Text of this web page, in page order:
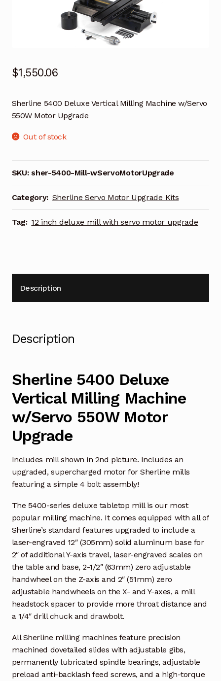
$1,550.06
Sherline 5400 Deluxe Vertical Milling Machine w/Servo
550W Motor Upgrade
Out of stock
SKU:sher-5400-Mill-wServoMotorUpgrade
Category: Sherline Servo Motor Upgrade Kits
Tag: 12 inch deluxe mill with servo motor upgrade
Description
Description
Sherline 5400 Deluxe
Vertical Milling Machine
w/Servo 550W Motor
Upgrade
Includes mill shown in 2nd picture. Includes an
upgraded, supercharged motor for Sherline mills
featuring a simple 4 bolt assembly!
The 5400-series deluxe tabletop mill is our most
popular milling machine. It comes equipped with all of
Sherline’s standard features upgraded to include a
laser-engraved 12″ (305mm) solid aluminum base for
2″ of additional Y-axis travel, laser-engraved scales on
the table and base, 2-1/2″ (63mm) zero adjustable
handwheel on the Z-axis and 2″ (51mm) zero
adjustable handwheels on the X- and Y-axes, a mill
headstock spacer to provide more throat distance and
a 1/4″ drill chuck and drawbolt.
All Sherline milling machines feature precision
machined dovetailed slides with adjustable gibs,
permanently lubricated spindle bearings, adjustable
preload anti-backlash feed screws, and a high-torque